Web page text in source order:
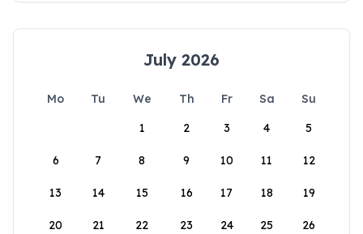
July 2026
Mo Tu We Th Fr Sa
Su
1
2 3 4 5
6 7 8 9 10 11 12
13 14 15 16 17 18 19
20 21 22 23 24 25 26